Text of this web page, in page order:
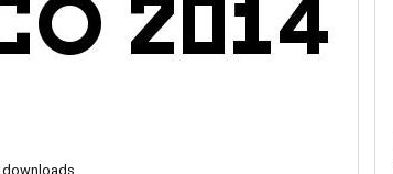
downloads